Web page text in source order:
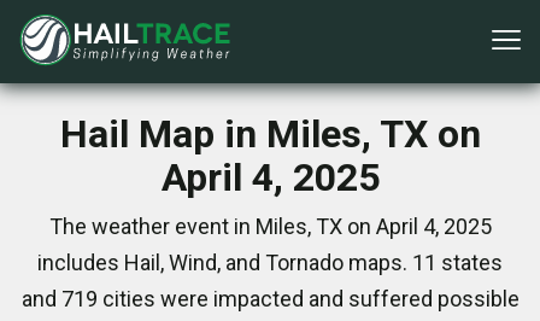
Hail Map in Miles, TX on
April 4, 2025
The weather event in Miles, TX on April 4, 2025
includes Hail, Wind, and Tornado maps. 11 states
and 719 cities were impacted and suffered possible